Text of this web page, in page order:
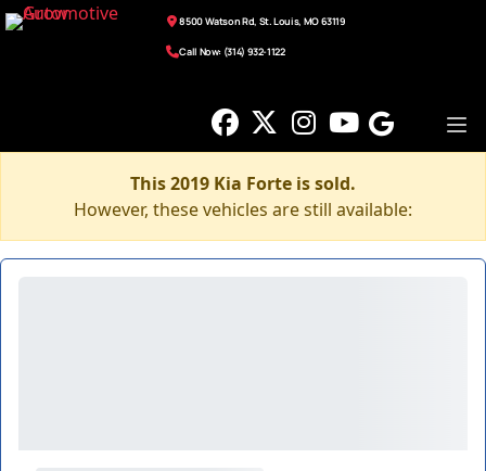
8500 Watson Rd, St. Louis, MO 63119
Call Now: (314) 932-1122
This 2019 Kia Forte is sold.
However, these vehicles are still available: